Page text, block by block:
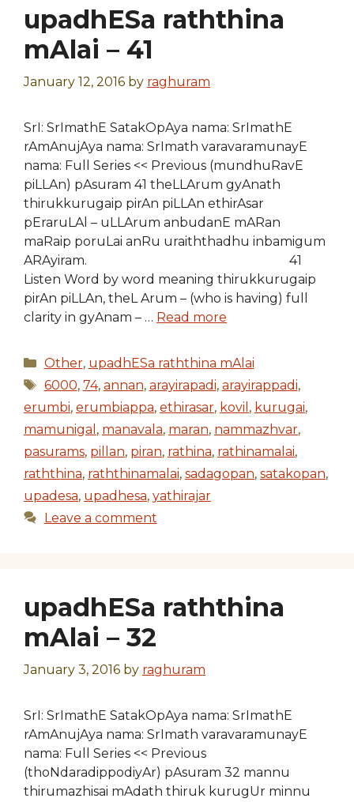
upadhESa raththina
mAlai – 41
January 12, 2016 by raghuram
SrI: SrImathE SatakOpAya nama: SrImathE
rAmAnujAya nama: SrImath varavaramunayE
nama: Full Series << Previous (mundhuRavE
piLLAn) pAsuram 41 theLLArum gyAnath
thirukkurugaip pirAn piLLAn ethirAsar
pEraruLAl – uLLArum anbudanE mARan
maRaip poruLai anRu uraiththadhu inbamigum
ARAyiram. 41
Listen Word by word meaning thirukkurugaip
pirAn piLLAn, theL Arum – (who is having) full
clarity in gyAnam – … Read more
Categories
Other, upadhESa raththina mAlai
Tags
6000, 74, annan, arayirapadi, arayirappadi,
erumbi, erumbiappa, ethirasar, kovil , kurugai,
mamunigal , manavala, maran, nammazhvar,
pasurams, pillan, piran, rathina, rathinamalai,
raththina, raththinamalai, sadagopan, satakopan,
upadesa, upadhesa, yathirajar
Leave a comment
upadhESa raththina
mAlai – 32
January 3, 2016 by raghuram
SrI: SrImathE SatakOpAya nama: SrImathE
rAmAnujAya nama: SrImath varavaramunayE
nama: Full Series << Previous
(thoNdaradippodiyAr) pAsuram 32 mannu
thirumazhisai mAdath thiruk kurugUr minnu